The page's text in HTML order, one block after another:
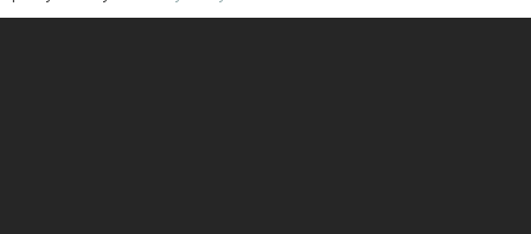
Latest Articles